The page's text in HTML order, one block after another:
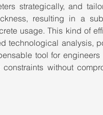
strategically, and
resulting in a
usage. This kind of
technological analysis,
tool for engineers
without